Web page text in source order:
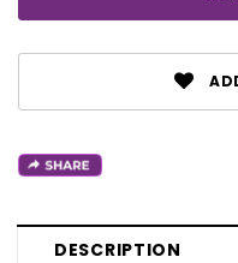
DESCRIPTION